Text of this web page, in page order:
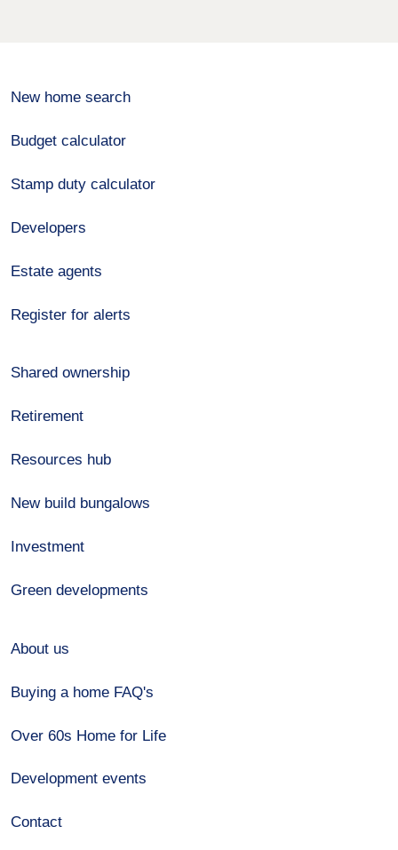
New home search
Budget calculator
Stamp duty calculator
Developers
Estate agents
Register for alerts
Shared ownership
Retirement
Resources hub
New build bungalows
Investment
Green developments
About us
Buying a home FAQ's
Over 60s Home for Life
Development events
Contact